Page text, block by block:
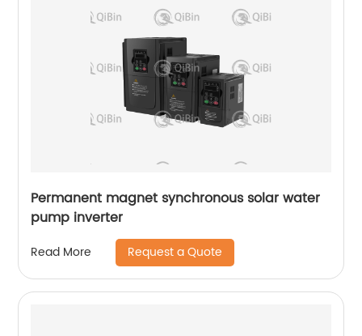
Permanent magnet synchronous solar water
pump inverter
Read More Request a Quote